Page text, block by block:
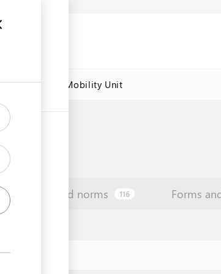
Labour Mobility Unit
Law and norms 116 Forms